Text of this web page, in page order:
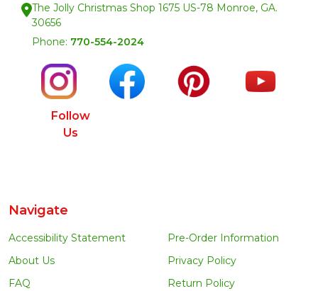
The Jolly Christmas Shop 1675 US-78 Monroe, GA.
30656
Phone: 770-554-2024
Follow
Us
Navigate
Accessibility Statement
About Us
FAQ
Pre-Order Information
Privacy Policy
Return Policy